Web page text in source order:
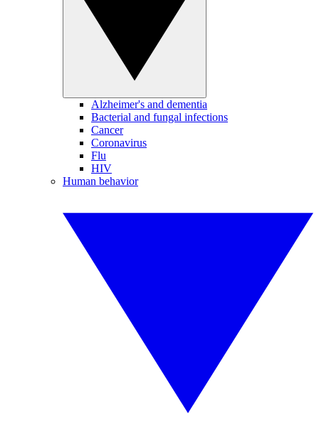
Alzheimer's and dementia
Bacterial and fungal infections
Cancer
Coronavirus
Flu
HIV
Human behavior